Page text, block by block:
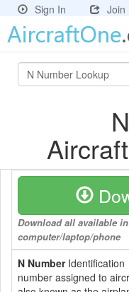
Sign In Join
Download all available
computer/laptop/phone
N NumberIdentification
number assigned to